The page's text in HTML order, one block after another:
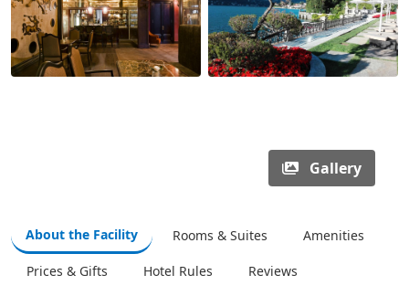
Gallery
About the Facility Rooms & Suites Amenities
Prices & Gifts Hotel Rules
Reviews